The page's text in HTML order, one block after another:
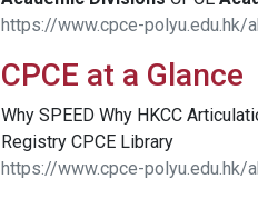
https://www.cpce-
CPCE at a Glance
Why SPEED Why HKCC
Registry CPCE Library
https://www.cpce-polyu.edu.hk/